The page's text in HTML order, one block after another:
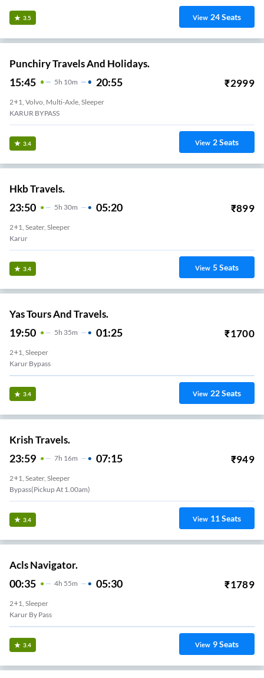
3.5 View 24Seats
Punchiry Travels And Holidays.
15:45 5H 10m 20:55 ₹2999
2+1, Volvo, Multi-Axle, Sleeper
KARUR BYPASS
3.4 View 2Seats
Hkb Travels.
23:50 5H 30m 05:20 ₹899
2+1, Seater, Sleeper
Karur
3.4 View 5Seats
Yas Tours And Travels.
19:50 5H 35m 01:25 ₹1700
2+1, Sleeper
Karur Bypass
3.4 View 22Seats
Krish Travels.
23:59 7H 16m 07:15 ₹949
2+1, Seater, Sleeper
Bypass(pickup At 1.00am)
3.4 View 11Seats
Acls Navigator.
00:35 4H 55m 05:30 ₹1789
2+1, Sleeper
Karur By Pass
3.4 View 9Seats